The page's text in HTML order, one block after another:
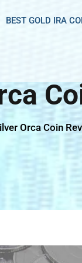
BEST GOLD IRA
Orca Coin